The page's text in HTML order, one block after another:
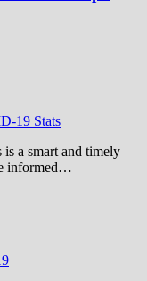
19 Stats
a smart and timely
informed…